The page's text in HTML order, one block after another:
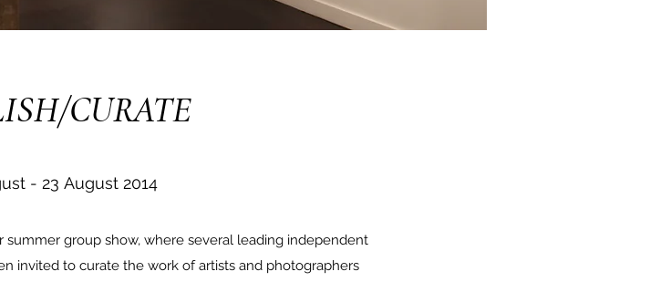
CURATE
- 23 August 2014
group show, where several leading independent
invited to curate the work of artists and photographers